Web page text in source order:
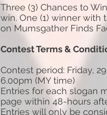
Three (3) Chances to
win. One (1) winner
on Mumsgather Finds
Contest Terms &
Contest period: Friday,
6.00pm (MY time)
Entries for each slogan
page within 48-hours
Entries will only be